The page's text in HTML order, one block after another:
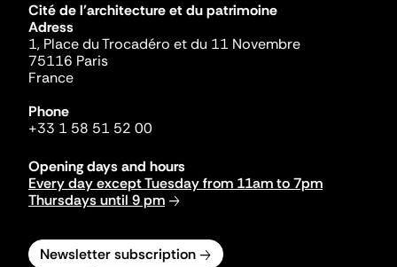
Cité de l'architecture et du patrimoine
Adress
1, Place du Trocadéro et du 11 Novembre
75116 Paris
France
Phone
+33 1 58 51 52 00
Opening days and hours
Every day except Tuesday from 11am to 7pm
Thursdays until 9 pm
Newsletter subscription